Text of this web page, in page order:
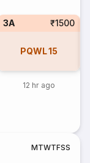
3A ₹1500
PQWL15
12 hr ago
MTWTFSS